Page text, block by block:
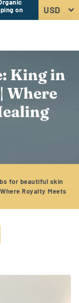
on
King in
Where
for beautiful skin
Royalty Meets